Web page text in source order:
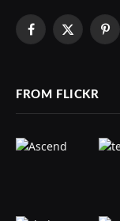
Facebook
X
FROM FLICKR